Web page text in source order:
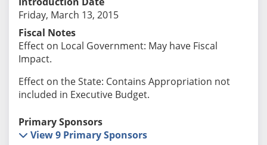
Friday, March 13, 2015
Fiscal Notes
Effect on Local Government: May have Fiscal
Impact.
Effect on the State: Contains Appropriation not
included in Executive Budget.
Primary Sponsors
View 9 Primary Sponsors